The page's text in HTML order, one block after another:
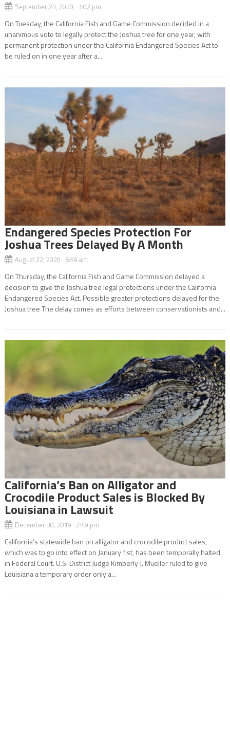
September 23, 2020 3:02 pm
On Tuesday, the California Fish and Game Commission decided in a
unanimous vote to legally protect the Joshua tree for one year, with
permanent protection under the California Endangered Species Act to
be ruled on in one year after a...
Endangered Species Protection For
Joshua Trees Delayed By A Month
August 22, 2020 6:59 am
On Thursday, the California Fish and Game Commission delayed a
decision to give the Joshua tree legal protections under the California
Endangered Species Act. Possible greater protections delayed for the
Joshua tree The delay comes as efforts between conservationists and...
California’s Ban on Alligator and
Crocodile Product Sales is Blocked By
Louisiana in Lawsuit
December 30, 2019 2:49 pm
California’s statewide ban on alligator and crocodile product sales,
which was to go into effect on January 1st, has been temporally halted
in Federal Court. U.S. District Judge Kimberly J. Mueller ruled to give
Louisiana a temporary order only a...